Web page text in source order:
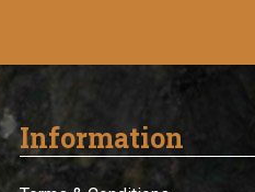
Information